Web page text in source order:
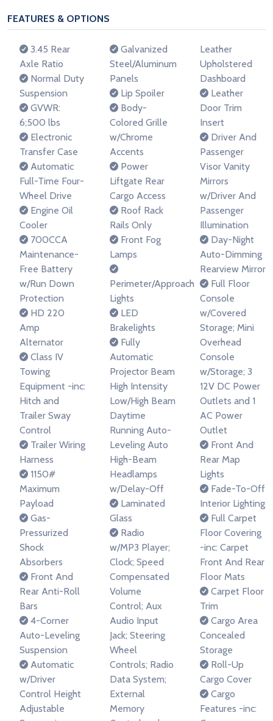
FEATURES & OPTIONS
3.45 Rear
Axle Ratio
Normal Duty
Suspension
GVWR:
6;500 lbs
Electronic
Transfer Case
Automatic
Full-Time Four-
Wheel Drive
Engine Oil
Cooler
700CCA
Maintenance-
Free Battery
w/Run Down
Protection
HD 220
Amp
Alternator
Class IV
Towing
Equipment -inc:
Hitch and
Trailer Sway
Control
Trailer Wiring
Harness
1150#
Maximum
Payload
Gas-
Pressurized
Shock
Absorbers
Front And
Rear Anti-Roll
Bars
4-Corner
Auto-Leveling
Suspension
Automatic
w/Driver
Control Height
Adjustable
Galvanized
Steel/Aluminum
Panels
Lip Spoiler
Body-
Colored Grille
w/Chrome
Accents
Power
Liftgate Rear
Cargo Access
Roof Rack
Rails Only
Front Fog
Lamps
Perimeter/Approach
Lights
LED
Brakelights
Fully
Automatic
Projector Beam
High Intensity
Low/High Beam
Daytime
Running Auto-
Leveling Auto
High-Beam
Headlamps
w/Delay-Off
Laminated
Glass
Radio
w/MP3 Player;
Clock; Speed
Compensated
Volume
Control; Aux
Audio Input
Jack; Steering
Wheel
Controls; Radio
Data System;
External
Memory
Leather
Upholstered
Dashboard
Leather
Door Trim
Insert
Driver And
Passenger
Visor Vanity
Mirrors
w/Driver And
Passenger
Illumination
Day-Night
Auto-Dimming
Rearview Mirror
Full Floor
Console
w/Covered
Storage; Mini
Overhead
Console
w/Storage; 3
12V DC Power
Outlets and 1
AC Power
Outlet
Front And
Rear Map
Lights
Fade-To-Off
Interior Lighting
Full Carpet
Floor Covering
-inc: Carpet
Front And Rear
Floor Mats
Carpet Floor
Trim
Cargo Area
Concealed
Storage
Roll-Up
Cargo Cover
Cargo
Features -inc: